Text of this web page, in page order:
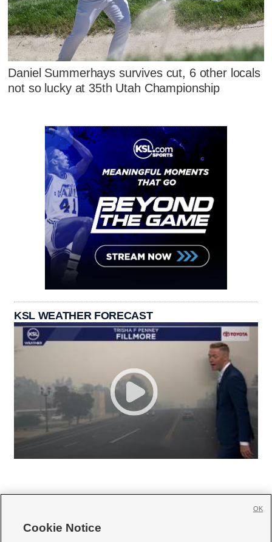
Daniel Summerhays survives cut, 6 other locals
not so lucky at 35th Utah Championship
KSL WEATHER FORECAST
Cookie Notice
OK